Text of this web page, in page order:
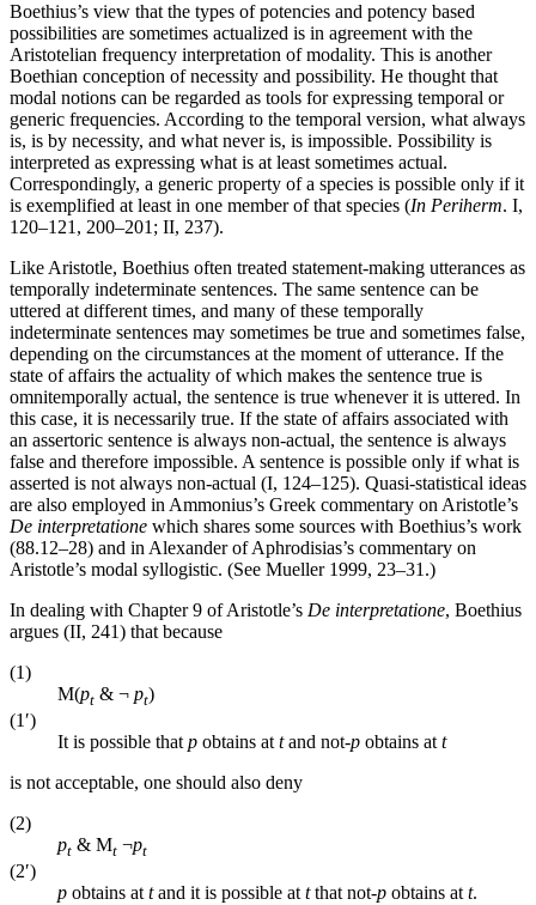
Boethius’s view that the types of potencies and potency based
possibilities are sometimes actualized is in agreement with the
Aristotelian frequency interpretation of modality. This is another
Boethian conception of necessity and possibility. He thought that
modal notions can be regarded as tools for expressing temporal or
generic frequencies. According to the temporal version, what always
is, is by necessity, and what never is, is impossible. Possibility is
interpreted as expressing what is at least sometimes actual.
Correspondingly, a generic property of a species is possible only if it
is exemplified at least in one member of that species (In Periherm. I,
120–121, 200–201; II, 237).
Like Aristotle, Boethius often treated statement-making utterances as
temporally indeterminate sentences. The same sentence can be
uttered at different times, and many of these temporally
indeterminate sentences may sometimes be true and sometimes false,
depending on the circumstances at the moment of utterance. If the
state of affairs the actuality of which makes the sentence true is
omnitemporally actual, the sentence is true whenever it is uttered. In
this case, it is necessarily true. If the state of affairs associated with
an assertoric sentence is always non-actual, the sentence is always
false and therefore impossible. A sentence is possible only if what is
asserted is not always non-actual (I, 124–125). Quasi-statistical ideas
are also employed in Ammonius’s Greek commentary on Aristotle’s
De interpretatione which shares some sources with Boethius’s work
(88.12–28) and in Alexander of Aphrodisias’s commentary on
Aristotle’s modal syllogistic. (See Mueller 1999, 23–31.)
In dealing with Chapter 9 of Aristotle’s De interpretatione, Boethius
argues (II, 241) that because
(1)
M(pt & ¬ pt)
(1′)
It is possible that p obtains at tand not-p obtains at t
is not acceptable, one should also deny
(2)
pt & Mt ¬pt
(2′)
p obtains attand it is possible attthat not-p obtains att.